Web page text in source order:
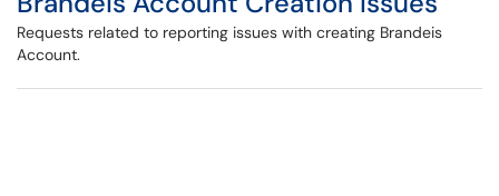
Requests related to reporting issues with creating Brandeis
Account.